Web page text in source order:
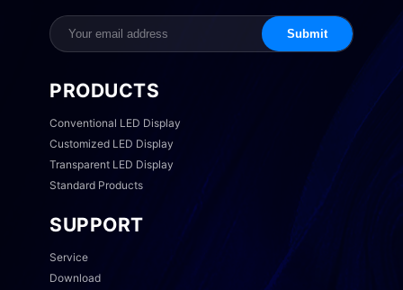
Submit
PRODUCTS
Conventional LED Display
Customized LED Display
Transparent LED Display
Standard Products
SUPPORT
Service
Download